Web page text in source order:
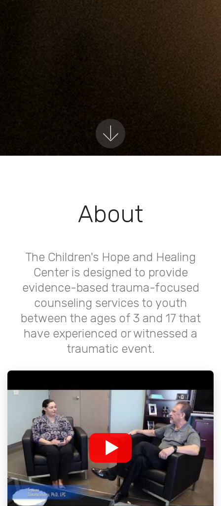
About
The Children's Hope and Healing
Center is designed to provide
evidence-based trauma-focused
counseling services to youth
between the ages of 3 and 17 that
have experienced or witnessed a
traumatic event.
▶